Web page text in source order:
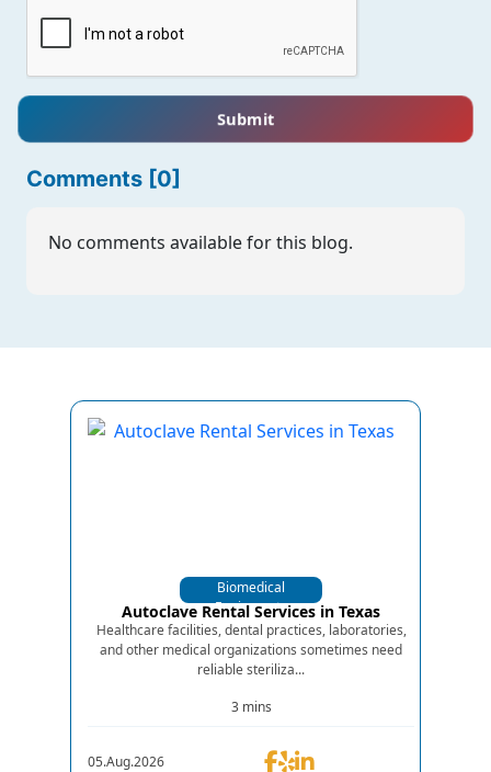
Submit
Comments [0]
No comments available for this blog.
Biomedical
Equipments
Autoclave Rental Services in Texas
Healthcare facilities, dental practices, laboratories,
and other medical organizations sometimes need
reliable steriliza...
3 mins
05.Aug.2026